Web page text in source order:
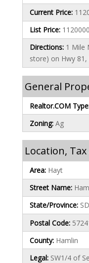
Current Price:
List Price: 1120000
Directions: 1 Mile
store) on Hwy
General
Realtor.COM
Zoning: Ag
Location,
Area: Hayt
Street Name:
State/Province: SD
Postal Code:
County: Hamlin
Legal: SW1/4 of